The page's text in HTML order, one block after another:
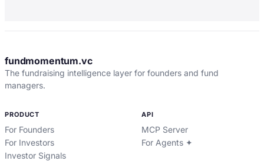
fundmomentum.vc
The fundraising intelligence layer for founders and fund
managers.
PRODUCT
For Founders
For Investors
Investor Signals
API
MCP Server
For Agents ✦